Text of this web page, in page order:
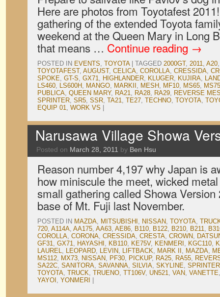
Here are photos from Toyotafest
gathering of the extended Toyota
weekend at the Queen Mary in Long
that means … Continue reading →
POSTED IN EVENTS, TOYOTA TAGGED 2000GT, 2011, A20
TOYOTAFEST, AUGUST, CELICA, COROLLA, CRESSIDA,
SPOKE, GT-S, GX71, HIGHLANDER, KLUGER, KUJIRA,
LS460, LS600H, MANGO, MARKII , MESH, MF10, MS65, MS75
PUBLICA, QUEEN MARY, RA21, RA28, RA29, REVERSE
SPRINTER, SR5, SSR, TA21, TE27, TECHNO, TOYOTA,
EQUIP 01, WORK VS
Narusawa Village Showa
Posted on March 28, 2011 by Ben Hsu
Reason number 4,197 why Japan is
how miniscule the meet, wicked
small gathering called Showa
base of Mt. Fuji last November.
POSTED IN MAZDA, MITSUBISHI , NISSAN, TOYOTA,
720, A114A, AA175, AA63, AE86, B110, B122, B210, B211,
COROLLA, CORONA, CRESSIDA, CRESTA, CROWN,
GF31, GX71, HAYASHI , KB110, KE75V, KENMERI , KGC110,
LAUREL, LEOPARD, LEVIN, LIFTBACK, MARK II , MAZDA,
MS112, MX73, NISSAN, PF30, PICKUP, RA25, RA55,
SA22C, SANITORA, SAVANNA, SILVIA, SKYLINE, SPRINTER
TOYOTA, TRUCK, TRUENO, TT106V, UN521, VAN, VANETTE
YAYOI , YONMERI